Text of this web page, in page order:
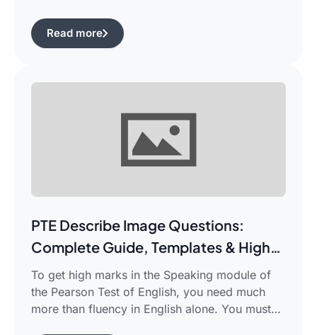
passage, but also learn how to summarize a
complicated piece of academic writing in a
Read more
PTE Describe Image Questions:
Complete Guide, Templates & High-
Scoring Strategies
To get high marks in the Speaking module of
the Pearson Test of English, you need much
more than fluency in English alone. You must